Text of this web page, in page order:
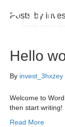
Posts by
Hello
By invest_3hxzey
Welcome to
then start writing!
Read More